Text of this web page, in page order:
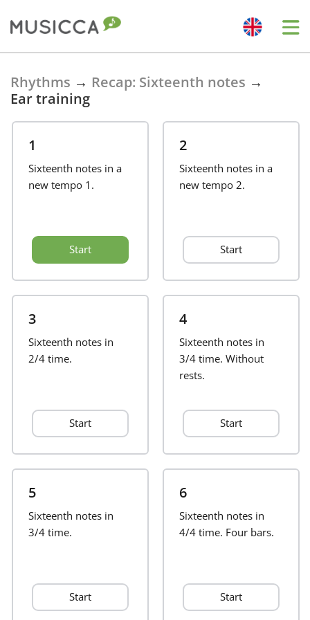
English
Español
Français
Italiano
日本語
Português
Rhythms → Recap: Sixteenth notes →
Ear training
1
Sixteenth notes in a
new tempo 1.
Start
2
Sixteenth notes in a
new tempo 2.
Start
3
Sixteenth notes in
2/4 time.
Start
4
Sixteenth notes in
3/4 time. Without
rests.
Start
5
Sixteenth notes in
3/4 time.
Start
6
Sixteenth notes in
4/4 time. Four bars.
Start